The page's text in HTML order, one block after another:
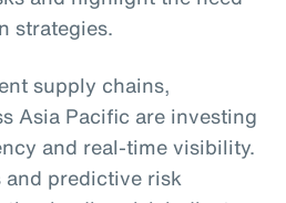
strategies.
supply chains,
Asia Pacific are investing
and real-time visibility.
predictive risk